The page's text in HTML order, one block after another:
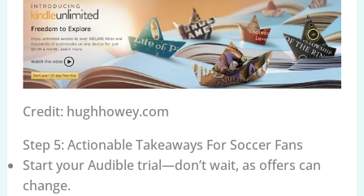
Credit: hughhowey.com
Step 5: Actionable Takeaways For Soccer Fans
Start your Audible trial—don’t wait, as offers can
change.